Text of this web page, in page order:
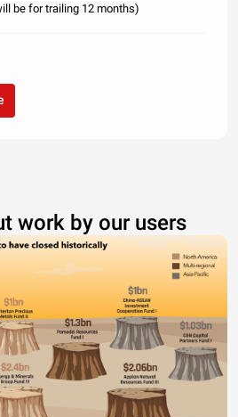
be for trailing 12 months)
work by our users